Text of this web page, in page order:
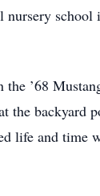
’68
the backyard
life and time